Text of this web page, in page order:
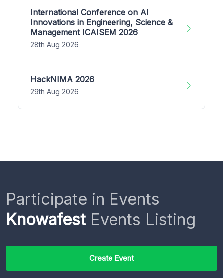
International Conference on AI
Innovations in Engineering, Science &
Management ICAISEM 2026
28th Aug 2026
HackNIMA 2026
29th Aug 2026
Participate in Events
KnowafestEvents Listing
Create Event